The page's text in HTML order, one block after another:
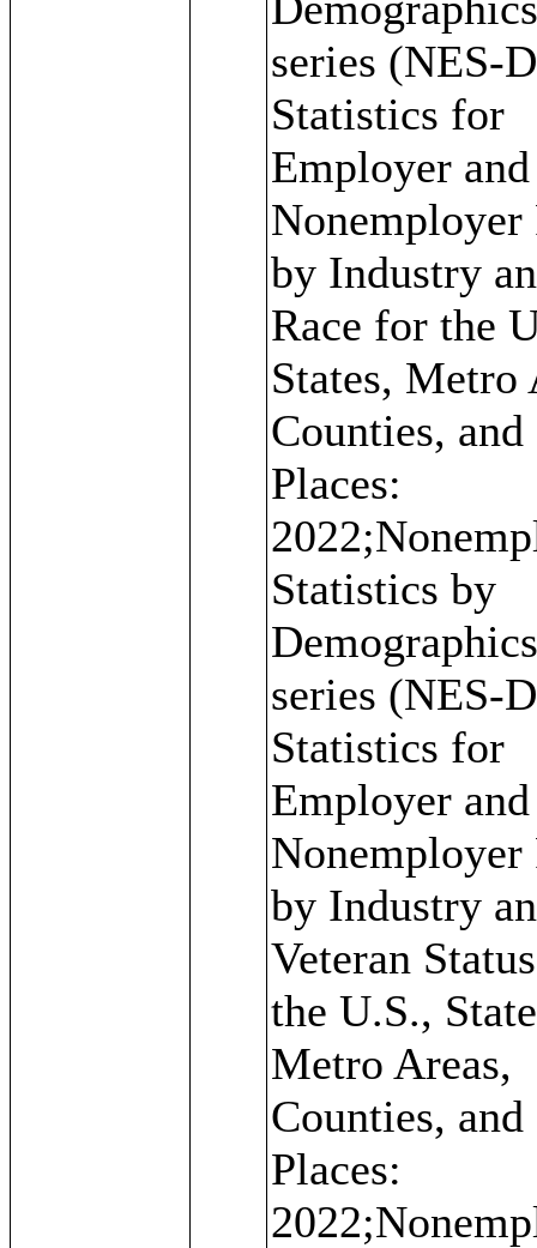
series (NES-
Statistics for
Employer and
Nonemployer
by Industry
Race for the
States, Metro
Counties, and
Places:
Statistics by
series (NES-
Statistics for
Employer and
Nonemployer
by Industry
Veteran
the U.S.,
Metro Areas,
Counties, and
Places: